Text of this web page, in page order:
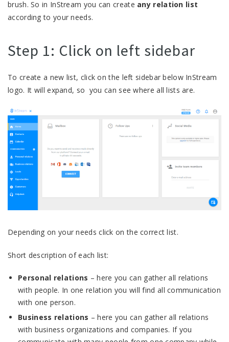
brush. So in InStream you can create any relation list
according to your needs.
Step 1: Click on left sidebar
To create a new list, click on the left sidebar below InStream
logo. It will expand, so you can see where all lists are.
Depending on your needs click on the correct list.
Short description of each list:
Personal relations – here you can gather all relations
with people. In one relation you will find all communication
with one person.
Business relations – here you can gather all relations
with business organizations and companies. If you